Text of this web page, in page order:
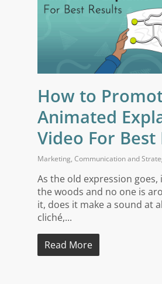
How to
Animated
Video For Best
Marketing, Communication and
As the old expression goes,
the woods and no one is
it, does it make a sound at
cliché,...
Read More